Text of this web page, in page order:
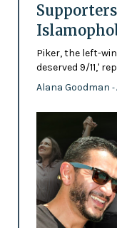
Piker, the left-
deserved 9/11,'
Alana Goodman -